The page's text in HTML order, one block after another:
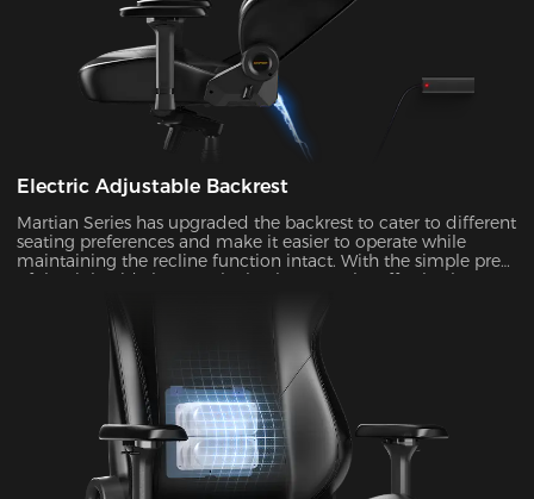
Electric Adjustable Backrest
Martian Series has upgraded the backrest to cater to different
seating preferences and make it easier to operate while
maintaining the recline function intact. With the simple press
of the right-side button, the backrest can be effortlessly
enable the rocking mode for those times when you want to
unwind, watch TV, or take a nap.